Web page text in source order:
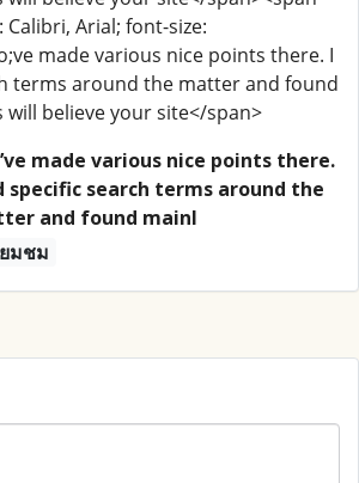
Arial; font-size:
made various nice points there. I
terms around the matter and found
believe your site</span>
made various nice points there.
specific search terms around the
and found mainl
มชม